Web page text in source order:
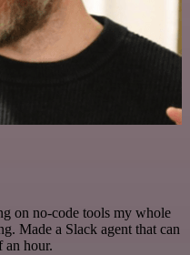
on no-code tools my whole
Made a Slack agent that can
an hour.